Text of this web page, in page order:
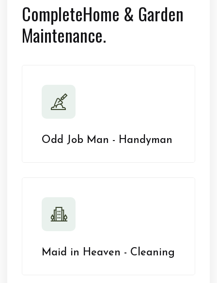
CompleteHome & Garden
Maintenance.
Odd Job Man - Handyman
Maid in Heaven - Cleaning